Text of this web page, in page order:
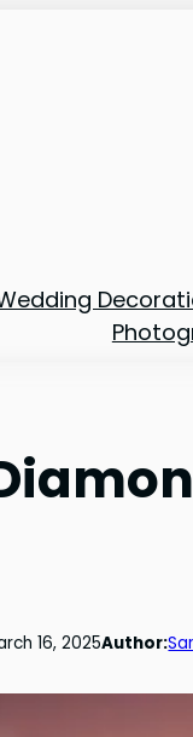
16, 2025Author: